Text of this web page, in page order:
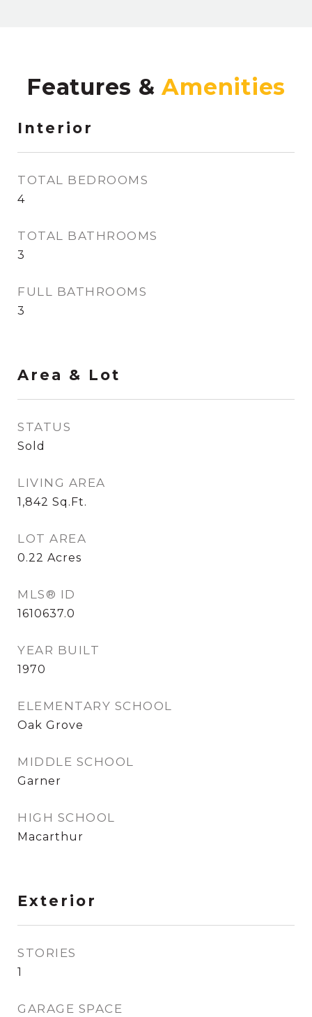
Features &
Interior
TOTAL BEDROOMS
4
TOTAL BATHROOMS
3
FULL BATHROOMS
3
Area & Lot
STATUS
Sold
LIVING AREA
1,842 Sq.Ft.
LOT AREA
0.22 Acres
MLS® ID
1610637.0
YEAR BUILT
1970
ELEMENTARY SCHOOL
Oak Grove
MIDDLE SCHOOL
Garner
HIGH SCHOOL
Macarthur
Exterior
STORIES
1
GARAGE SPACE